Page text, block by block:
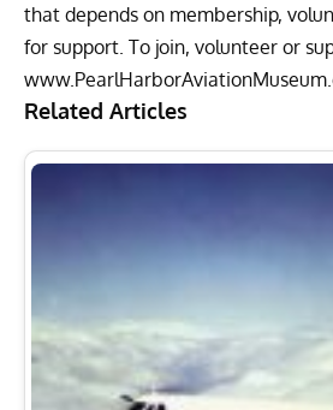
that depends on membership,
for support. To join, volunteer or
Related Articles